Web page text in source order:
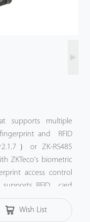
supports multiple
and RFID
）or ZK-RS485
ZKTeco's biometric
access control
supports RFID card
125 kHz ID card
Wish List